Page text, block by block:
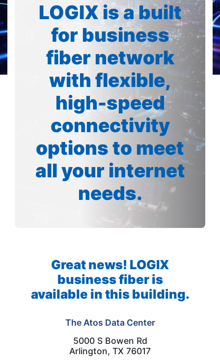
LOGIX is a built
for business
fiber network
with flexible,
high-speed
connectivity
options to meet
all your internet
needs.
Great news! LOGIX
business fiber is
available in this building.
The Atos Data Center
5000 S Bowen Rd
Arlington, TX 76017